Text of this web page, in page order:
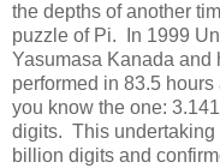
the depths of another
puzzle of Pi. In 1999
Yasumasa Kanada and
performed in 83.5
you know the one:
digits. This undertaking
billion digits and